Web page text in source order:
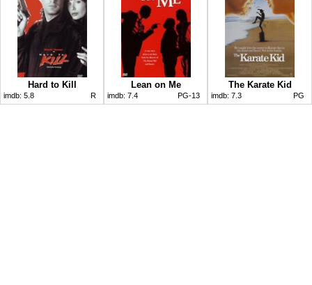
Hard to Kill
imdb: 5.8 R
Lean on Me
imdb: 7.4 PG-13
The Karate Kid
imdb: 7.3 PG